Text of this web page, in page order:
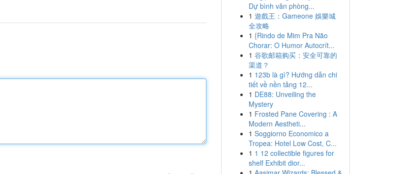
Dự bình văn phòng...
1 遊戲王：Gameone 娛樂城
全攻略
1 {Rindo de Mim Pra Não
Chorar: O Humor Autocrít...
1 谷歌邮箱购买：安全可靠的
渠道？
1 123b là gì? Hướng dẫn chi
tiết về nền tảng 12...
1 DE88: Unveiling the
Mystery
1 Frosted Pane Covering : A
Modern Aestheti...
1 Soggiorno Economico a
Tropea: Hotel Low Cost, C...
1 1 12 collectible figures for
shelf Exhibit dior...